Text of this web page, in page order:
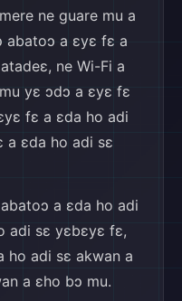
ne guare mu a
abatoɔ a ɛyɛ fɛ a
ne Wi-Fi a
yɛ ɔdɔ a ɛyɛ fɛ
fɛ a ɛda ho adi
a ɛda ho adi sɛ
a ɛda ho adi
adi sɛ yɛbɛyɛ fɛ,
ho adi sɛ akwan a
a ɛho bɔ mu.